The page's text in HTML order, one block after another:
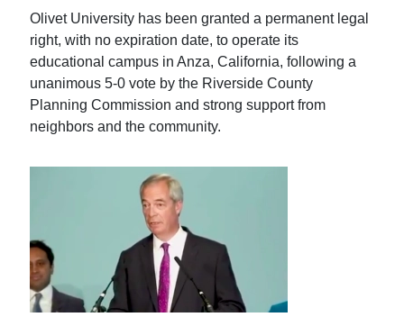
Olivet University has been granted a permanent legal
right, with no expiration date, to operate its
educational campus in Anza, California, following a
unanimous 5-0 vote by the Riverside County
Planning Commission and strong support from
neighbors and the community.